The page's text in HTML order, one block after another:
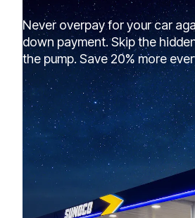
Never overpay for your car
down payment. Skip the
the pump. Save 20% more